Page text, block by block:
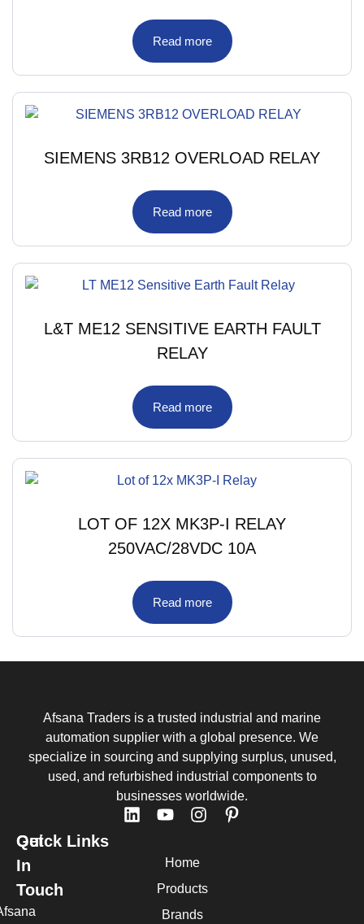
Read more
SIEMENS 3RB12 OVERLOAD RELAY
Read more
L&T ME12 SENSITIVE EARTH FAULT
RELAY
Read more
LOT OF 12X MK3P-I RELAY
250VAC/28VDC 10A
Read more
Afsana Traders is a trusted industrial and marine
automation supplier with a global presence. We
specialize in sourcing and supplying surplus, unused,
used, and refurbished industrial components to
businesses worldwide.
Quick Links
Home
Products
Brands
Get
In
Touch